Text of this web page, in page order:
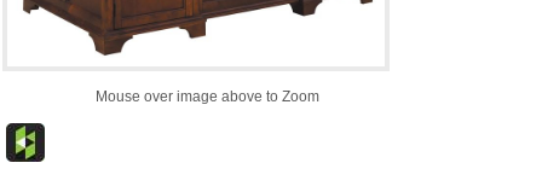
Mouse over image above to Zoom